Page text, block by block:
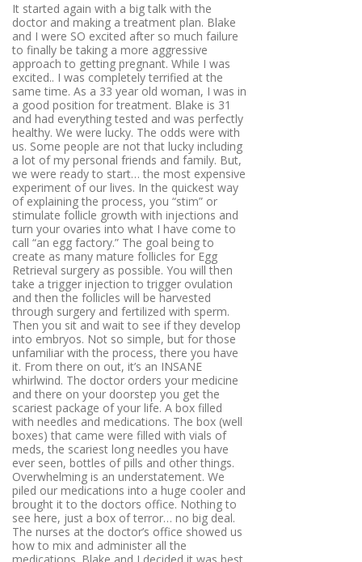
It started again with a big talk with the
doctor and making a treatment plan. Blake
and I were SO excited after so much failure
to finally be taking a more aggressive
approach to getting pregnant. While I was
excited.. I was completely terrified at the
same time. As a 33 year old woman, I was in
a good position for treatment. Blake is 31
and had everything tested and was perfectly
healthy. We were lucky. The odds were with
us. Some people are not that lucky including
a lot of my personal friends and family. But,
we were ready to start… the most expensive
experiment of our lives. In the quickest way
of explaining the process, you “stim” or
stimulate follicle growth with injections and
turn your ovaries into what I have come to
call “an egg factory.” The goal being to
create as many mature follicles for Egg
Retrieval surgery as possible. You will then
take a trigger injection to trigger ovulation
and then the follicles will be harvested
through surgery and fertilized with sperm.
Then you sit and wait to see if they develop
into embryos. Not so simple, but for those
unfamiliar with the process, there you have
it. From there on out, it’s an INSANE
whirlwind. The doctor orders your medicine
and there on your doorstep you get the
scariest package of your life. A box filled
with needles and medications. The box (well
boxes) that came were filled with vials of
meds, the scariest long needles you have
ever seen, bottles of pills and other things.
Overwhelming is an understatement. We
piled our medications into a huge cooler and
brought it to the doctors office. Nothing to
see here, just a box of terror… no big deal.
The nurses at the doctor’s office showed us
how to mix and administer all the